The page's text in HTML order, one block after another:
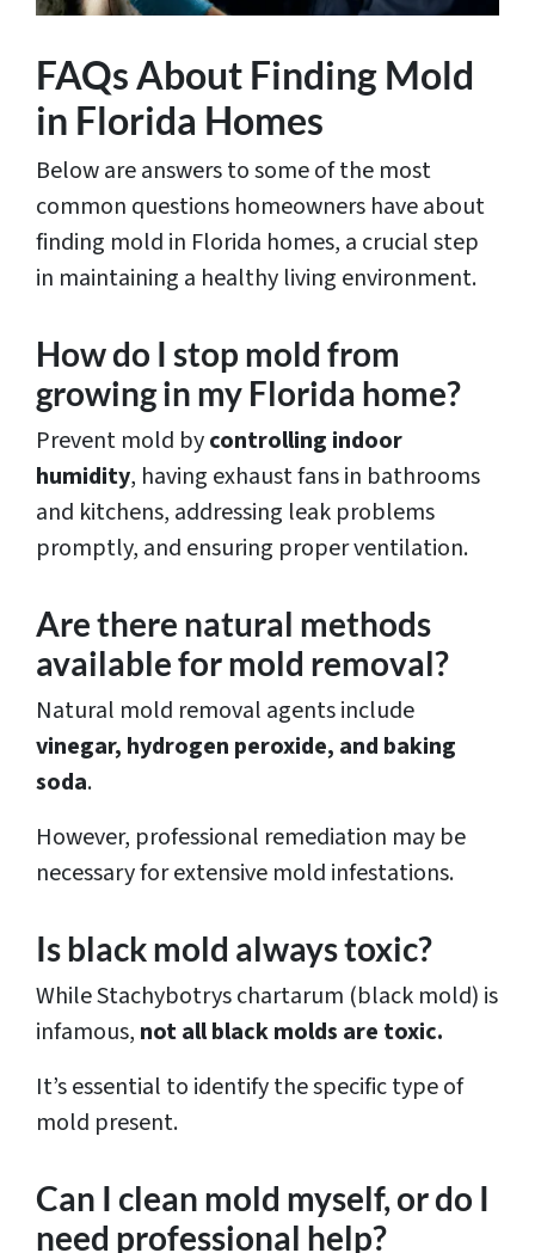
FAQs About Finding Mold
in Florida Homes
Below are answers to some of the most
common questions homeowners have about
finding mold in Florida homes, a crucial step
in maintaining a healthy living environment.
How do I stop mold from
growing in my Florida home?
Prevent mold bycontrolling indoor
humidity, having exhaust fans in bathrooms
and kitchens, addressing leak problems
promptly, and ensuring proper ventilation.
Are there natural methods
available for mold removal?
Natural mold removal agents include
vinegar, hydrogen peroxide, and baking
soda.
However, professional remediation may be
necessary for extensive mold infestations.
Is black mold always toxic?
While Stachybotrys chartarum (black mold) is
infamous, not all black molds are toxic.
It’s essential to identify the specific type of
mold present.
Can I clean mold myself, or do I
need professional help?